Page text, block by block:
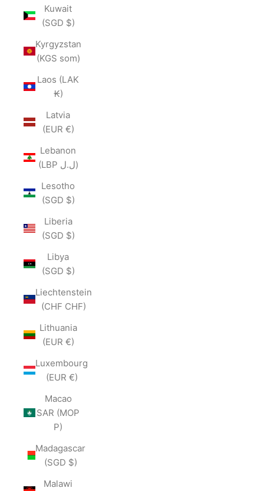
Kuwait
(SGD $)
Kyrgyzstan
(KGS som)
Laos (LAK
₭)
Latvia
(EUR €)
Lebanon
(LBP ل.ل)
Lesotho
(SGD $)
Liberia
(SGD $)
Libya
(SGD $)
Liechtenstein
(CHF CHF)
Lithuania
(EUR €)
Luxembourg
(EUR €)
Macao
SAR (MOP
P)
Madagascar
(SGD $)
Malawi